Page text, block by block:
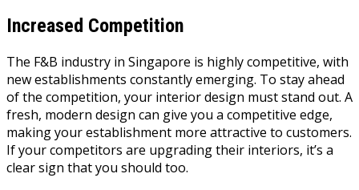
Increased Competition
The F&B industry in Singapore is highly competitive, with
new establishments constantly emerging. To stay ahead
of the competition, your interior design must stand out. A
fresh, modern design can give you a competitive edge,
making your establishment more attractive to customers.
If your competitors are upgrading their interiors, it’s a
clear sign that you should too.